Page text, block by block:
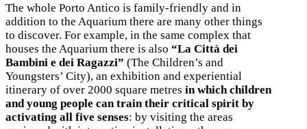
The whole Porto Antico is family-friendly and in
addition to the Aquarium there are many other things
to discover. For example, in the same complex that
houses the Aquarium there is also “La Città dei
Bambini e dei Ragazzi” (The Children’s and
Youngsters’ City), an exhibition and experiential
itinerary of over 2000 square metres in which children
and young people can train their critical spirit by
activating all five senses: by visiting the areas